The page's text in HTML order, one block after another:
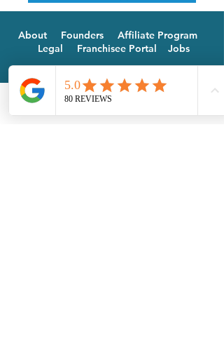
About Founders Affiliate Program
Legal
Franchisee Portal Jobs